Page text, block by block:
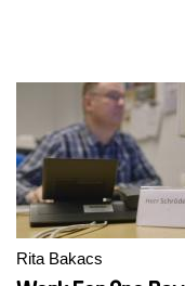
Rita Bakacs